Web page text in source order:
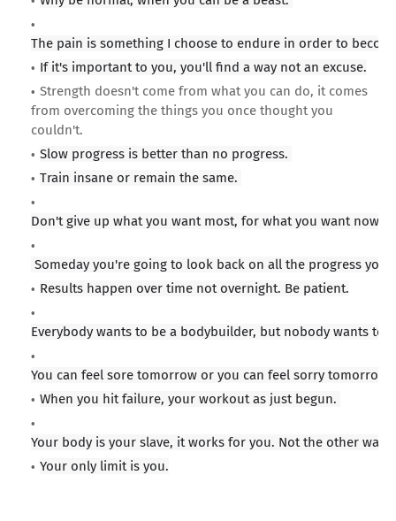
The pain is something I choose to endure in order to
If it's important to you, you'll find a way not an excuse.
Strength doesn't come from what you can do, it comes
from overcoming the things you once thought you
couldn't.
Slow progress is better than no progress.
Train insane or remain the same.
Don't give up what you want most, for what you want now.
Someday you're going to look back on all the progress
Results happen over time not overnight. Be patient.
Everybody wants to be a bodybuilder, but nobody wants to
You can feel sore tomorrow or you can feel sorry tomorrow.
When you hit failure, your workout as just begun.
Your body is your slave, it works for you. Not the other way
Your only limit is you.